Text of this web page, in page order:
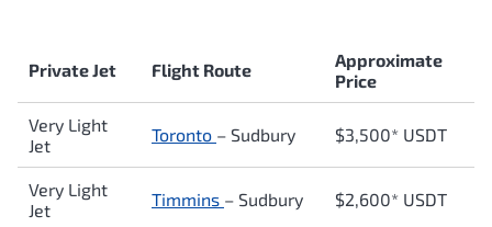
Private Jet Flight Route
Approximate
Price
Very Light
Jet
Toronto – Sudbury $3,500* USDT
Very Light
Jet
Timmins – Sudbury $2,600* USDT